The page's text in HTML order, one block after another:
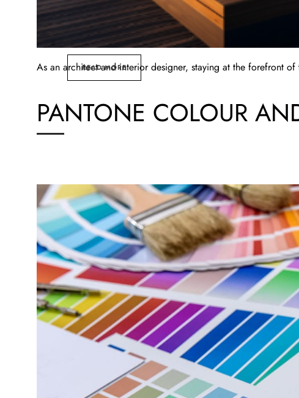
As an architect and interior designer, staying at the forefront
READ MORE
PANTONE COLOUR